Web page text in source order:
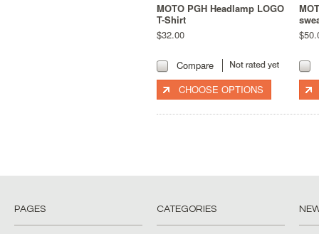
MOTO PGH Headlamp LOGO
T-Shirt
$32.00
Compare
CHOOSE OPTIONS
PAGES CATEGORIES